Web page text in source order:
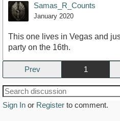
Samas_R_Counts
January 2020
This one lives in Vegas and
party on the 16th.
Prev 1
Sign In or Register to comment.